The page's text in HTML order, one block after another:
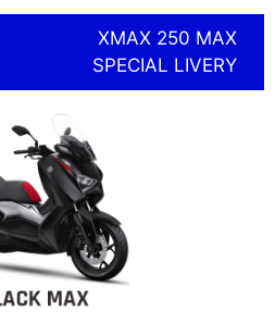
XMAX 250 MAX
SPECIAL LIVERY